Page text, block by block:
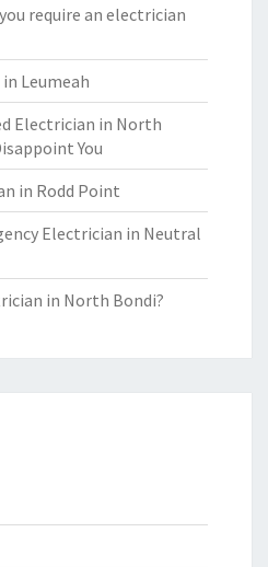
require an electrician
Leumeah
Electrician in North
You
in Rodd Point
Electrician in Neutral
in North Bondi?